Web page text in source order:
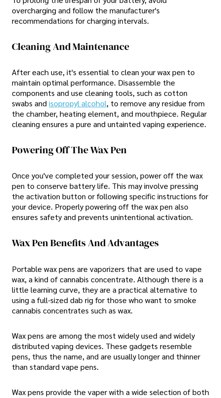
overcharging and follow the manufacturer's
recommendations for charging intervals.
Cleaning And Maintenance
After each use, it's essential to clean your wax pen to
maintain optimal performance. Disassemble the
components and use cleaning tools, such as cotton
swabs and isopropyl alcohol, to remove any residue from
the chamber, heating element, and mouthpiece. Regular
cleaning ensures a pure and untainted vaping experience.
Powering Off The Wax Pen
Once you've completed your session, power off the wax
pen to conserve battery life. This may involve pressing
the activation button or following specific instructions for
your device. Properly powering off the wax pen also
ensures safety and prevents unintentional activation.
Wax Pen Benefits And Advantages
Portable wax pens are vaporizers that are used to vape
wax, a kind of cannabis concentrate. Although there is a
little learning curve, they are a practical alternative to
using a full-sized dab rig for those who want to smoke
cannabis concentrates such as wax.
Wax pens are among the most widely used and widely
distributed vaping devices. These gadgets resemble
pens, thus the name, and are usually longer and thinner
than standard vape pens.
Wax pens provide the vaper with a wide selection of both